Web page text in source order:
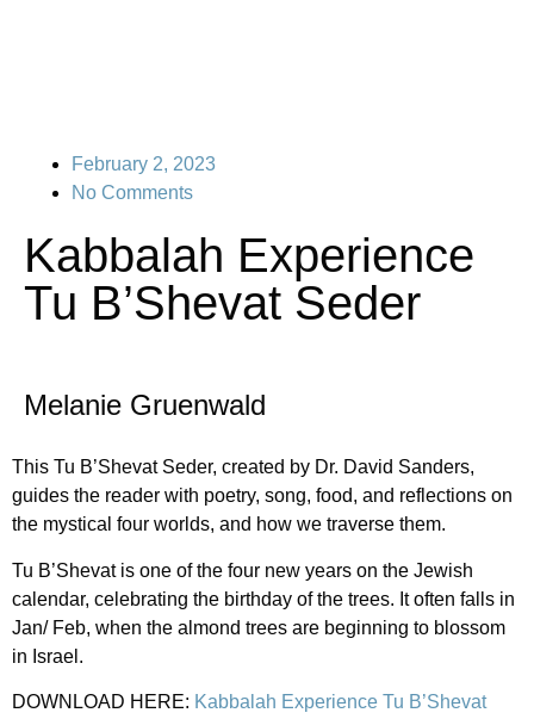
February 2, 2023
No Comments
Kabbalah Experience
Tu B’Shevat Seder
Melanie Gruenwald
This Tu B’Shevat Seder, created by Dr. David Sanders,
guides the reader with poetry, song, food, and reflections on
the mystical four worlds, and how we traverse them.
Tu B’Shevat is one of the four new years on the Jewish
calendar, celebrating the birthday of the trees. It often falls in
Jan/ Feb, when the almond trees are beginning to blossom
in Israel.
DOWNLOAD HERE: Kabbalah Experience Tu B’Shevat